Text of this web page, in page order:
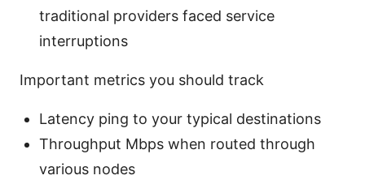
traditional providers faced service
interruptions
Important metrics you should track
Latency ping to your typical destinations
Throughput Mbps when routed through
various nodes